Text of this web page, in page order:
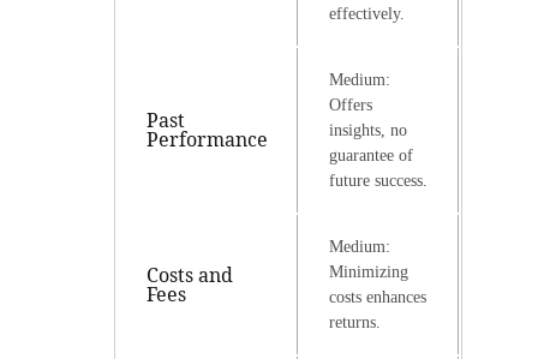
effectively.
Past
Performance
Medium:
Offers
insights, no
guarantee of
future success.
Costs and
Fees
Medium:
Minimizing
costs enhances
returns.